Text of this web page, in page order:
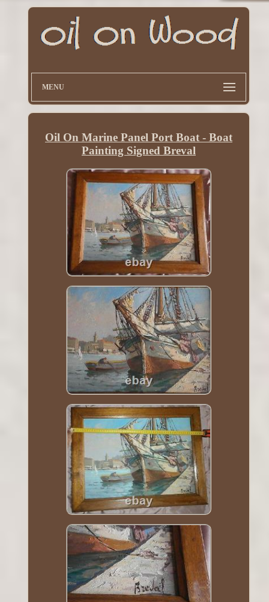
MENU
Oil On Marine Panel Port Boat - Boat
Painting Signed Breval